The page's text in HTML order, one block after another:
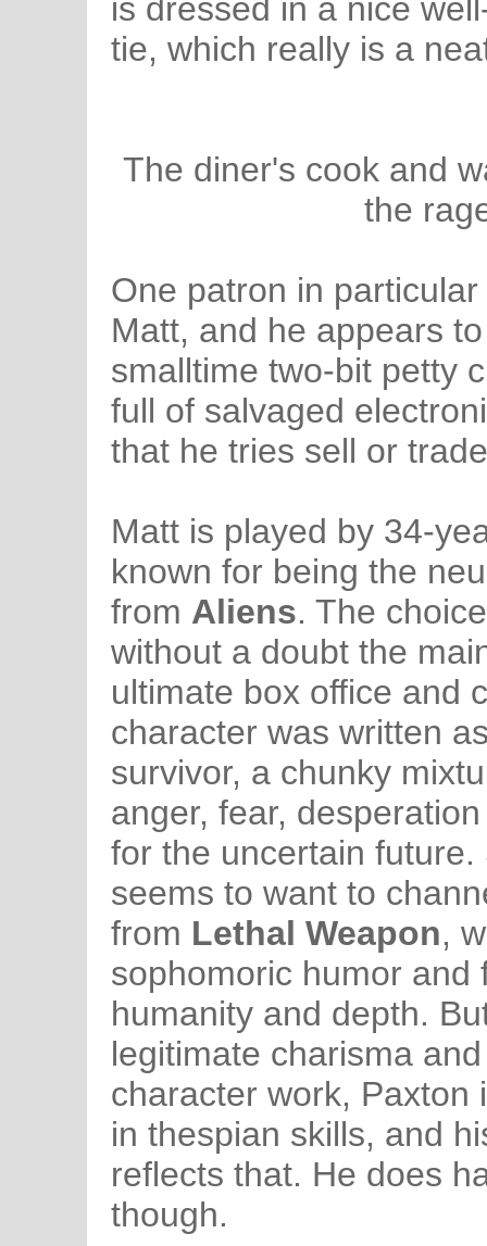
is dressed in a nice
tie, which really is a
The diner's cook and
the
One patron in
Matt, and he appears
smalltime two-bit petty
full of salvaged
that he tries sell or
Matt is played by 34-
known for being the
from Aliens. The
without a doubt the
ultimate box office and
character was written
survivor, a chunky
anger, fear,
for the uncertain
seems to want to
from Lethal Weapon,
sophomoric humor and
humanity and depth.
legitimate charisma
character work, Paxton
in thespian skills, and
reflects that. He does
though.